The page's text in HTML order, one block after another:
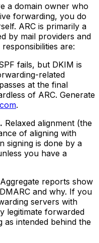
a domain owner who
forwarding, you do
ARC is primarily a
by mail providers and
are:
fails, but DKIM is
related
at the final
of ARC. Generate
.
Relaxed alignment (the
of aligning with
signing is done by a
you have a
Aggregate reports show
and why. If you
servers with
legitimate forwarded
as intended behind the